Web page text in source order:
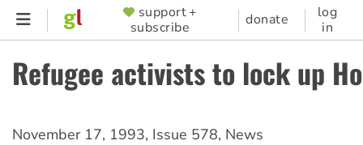
Skip
content
SUPPORTER
MENU
support +
subscribe
donate
log
in
Refugee activists to lock up
November 17, 1993, Issue 578, News